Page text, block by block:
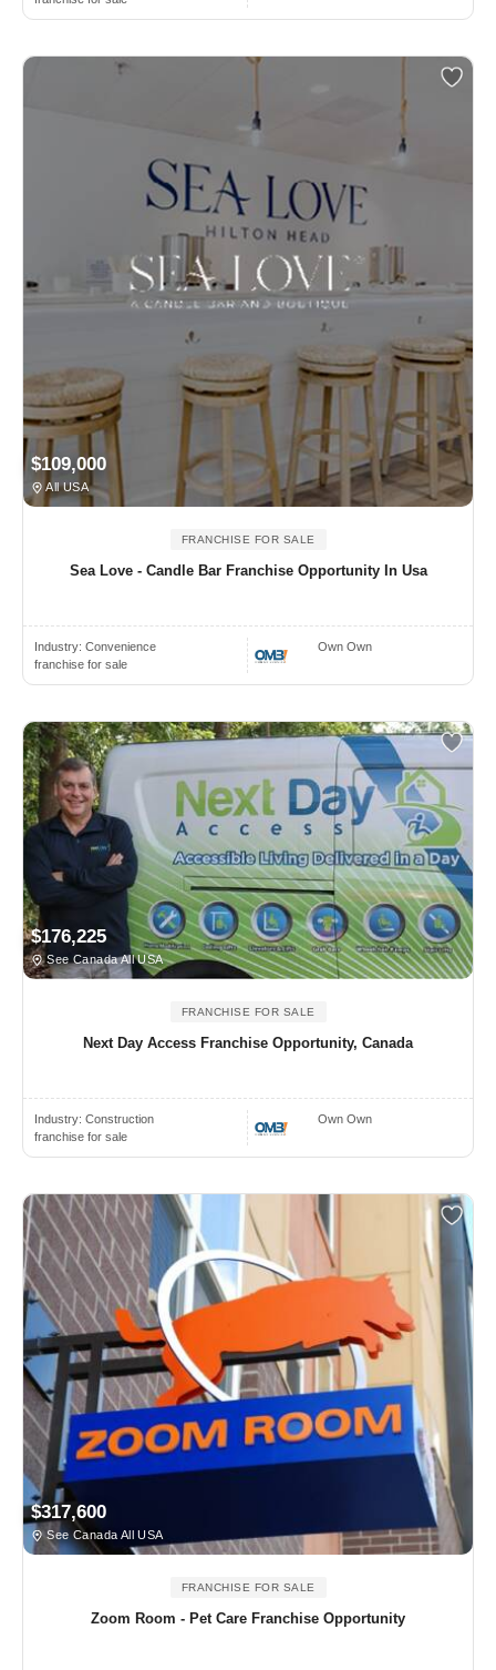
$109,000
All USA
FRANCHISE FOR SALE
Sea Love - Candle Bar Franchise Opportunity In Usa
Industry: Convenience
franchise for sale
Own Own
$176,225
See Canada All USA
FRANCHISE FOR SALE
Next Day Access Franchise Opportunity, Canada
Industry: Construction
franchise for sale
Own Own
$317,600
See Canada All USA
FRANCHISE FOR SALE
Zoom Room - Pet Care Franchise Opportunity